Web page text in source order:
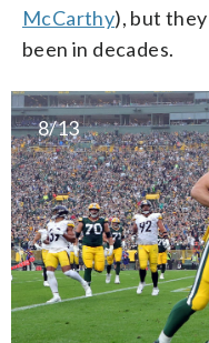
McCarthy), but
been in decades.
8/13